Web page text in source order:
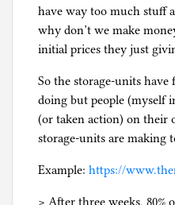
have way too much stuff
why don’t we make
initial prices they just
So the storage-units
doing but people (myself
(or taken action) on their
storage-units are making
Example: https://
> After three weeks, 80%